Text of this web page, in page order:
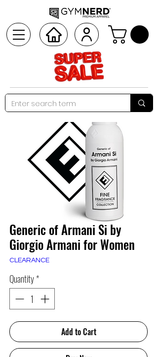
Generic of Armani Si by
Giorgio Armani for Women
CLEARANCE
Quantity*
Add to Cart